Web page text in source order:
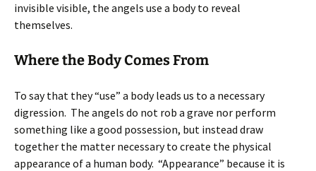
invisible visible, the angels use a body to reveal
themselves.
Where the Body Comes From
To say that they “use” a body leads us to a necessary
digression. The angels do not rob a grave nor perform
something like a good possession, but instead draw
together the matter necessary to create the physical
appearance of a human body. “Appearance” because it is